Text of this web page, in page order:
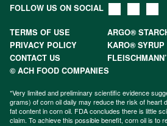
FOLLOW US ON SOCIAL
TERMS OF USE
ARGO®
PRIVACY POLICY
KARO® SYRUP
CONTACT US
© ACH FOOD COMPANIES
*Very limited and preliminary scientific evidence
grams) of corn oil daily may reduce the risk of heart
fat content in corn oil. FDA concludes there is little
claim. To achieve this possible benefit, corn oil is to